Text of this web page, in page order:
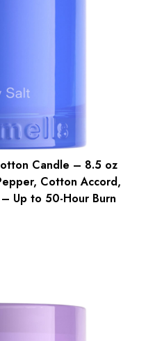
Candle – 8.5 oz
Cotton Accord,
Up to 50-Hour Burn